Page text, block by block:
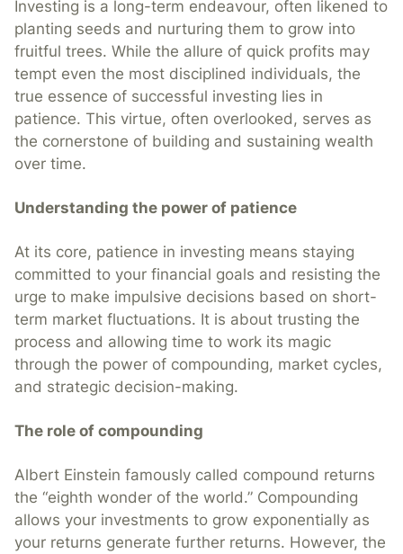
Investing is a long-term endeavour, often likened to
planting seeds and nurturing them to grow into
fruitful trees. While the allure of quick profits may
tempt even the most disciplined individuals, the
true essence of successful investing lies in
patience. This virtue, often overlooked, serves as
the cornerstone of building and sustaining wealth
over time.
Understanding the power of patience
At its core, patience in investing means staying
committed to your financial goals and resisting the
urge to make impulsive decisions based on short-
term market fluctuations. It is about trusting the
process and allowing time to work its magic
through the power of compounding, market cycles,
and strategic decision-making.
The role of compounding
Albert Einstein famously called compound returns
the “eighth wonder of the world.” Compounding
allows your investments to grow exponentially as
your returns generate further returns. However, the